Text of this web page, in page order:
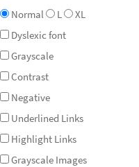
Normal L
XL
Dyslexic font
Grayscale
Contrast
Negative
Underlined Links
Highlight Links
Grayscale Images